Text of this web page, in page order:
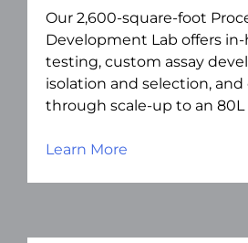
Our 2,600-square-foot
Development Lab offers in-
testing, custom assay
isolation and selection,
through scale-up to an 80L
Learn More